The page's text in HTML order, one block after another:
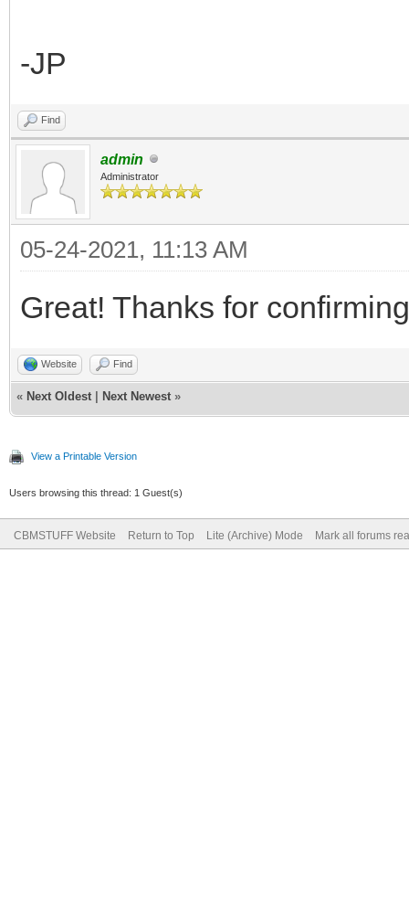
-JP
Find
admin
Administrator
05-24-2021, 11:13 AM
Great! Thanks for
Website Find
« Next Oldest Next Newest »
View a Printable Version
Users browsing this thread: 1 Guest(s)
CBMSTUFF Website Return to Top Lite (Archive) Mode Mark all forums